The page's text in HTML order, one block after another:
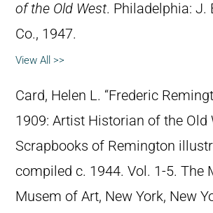
of the Old West. Philadelphia: J.
Co., 1947.
View All >>
Card, Helen L. “Frederic
1909: Artist Historian of the Old
Scrapbooks of Remington
compiled c. 1944. Vol. 1-5. The
Musem of Art, New York, New